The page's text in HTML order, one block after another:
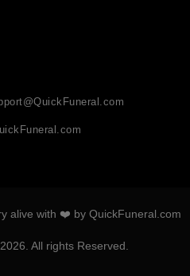
alive with ❤️ by QuickFuneral.com
All rights Reserved.